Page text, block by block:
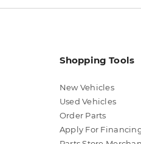
Shopping Tools
New Vehicles
Used Vehicles
Order Parts
Apply For